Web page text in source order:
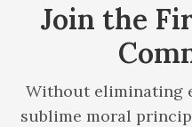
Join the
Without eliminating
sublime moral